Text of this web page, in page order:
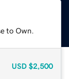
to Own.
USD $2,500